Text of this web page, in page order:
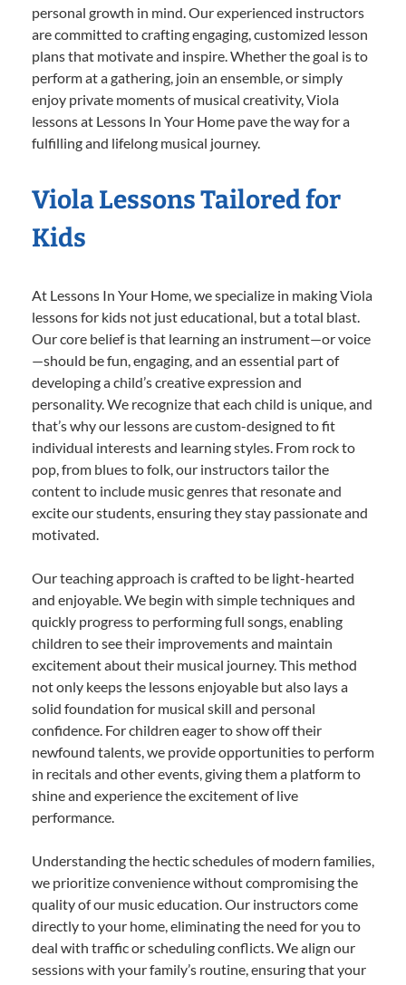
personal growth in mind. Our experienced instructors
are committed to crafting engaging, customized lesson
plans that motivate and inspire. Whether the goal is to
perform at a gathering, join an ensemble, or simply
enjoy private moments of musical creativity, Viola
lessons at Lessons In Your Home pave the way for a
fulfilling and lifelong musical journey.
Viola Lessons Tailored for
Kids
At Lessons In Your Home, we specialize in making Viola
lessons for kids not just educational, but a total blast.
Our core belief is that learning an instrument—or voice
—should be fun, engaging, and an essential part of
developing a child’s creative expression and
personality. We recognize that each child is unique, and
that’s why our lessons are custom-designed to fit
individual interests and learning styles. From rock to
pop, from blues to folk, our instructors tailor the
content to include music genres that resonate and
excite our students, ensuring they stay passionate and
motivated.
Our teaching approach is crafted to be light-hearted
and enjoyable. We begin with simple techniques and
quickly progress to performing full songs, enabling
children to see their improvements and maintain
excitement about their musical journey. This method
not only keeps the lessons enjoyable but also lays a
solid foundation for musical skill and personal
confidence. For children eager to show off their
newfound talents, we provide opportunities to perform
in recitals and other events, giving them a platform to
shine and experience the excitement of live
performance.
Understanding the hectic schedules of modern families,
we prioritize convenience without compromising the
quality of our music education. Our instructors come
directly to your home, eliminating the need for you to
deal with traffic or scheduling conflicts. We align our
sessions with your family’s routine, ensuring that your